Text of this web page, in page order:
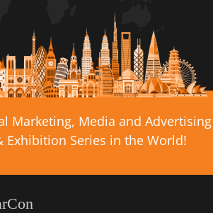
Marketing, Media and Advertising
Exhibition Series in the World!